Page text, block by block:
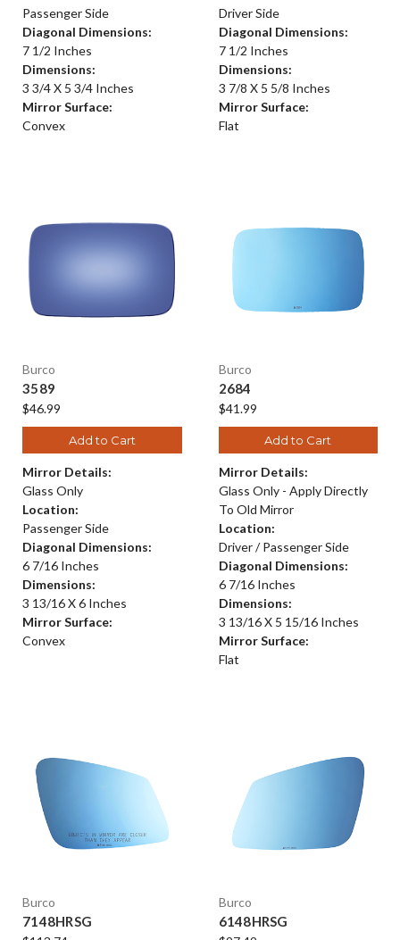
Passenger Side
Diagonal Dimensions:
7 1/2 Inches
Dimensions:
3 3/4 X 5 3/4 Inches
Mirror Surface:
Convex
Driver Side
Diagonal Dimensions:
7 1/2 Inches
Dimensions:
3 7/8 X 5 5/8 Inches
Mirror Surface:
Flat
Burco
3589
$46.99
Add to Cart
Mirror Details:
Glass Only
Location:
Passenger Side
Diagonal Dimensions:
6 7/16 Inches
Dimensions:
3 13/16 X 6 Inches
Mirror Surface:
Convex
Burco
2684
$41.99
Add to Cart
Mirror Details:
Glass Only - Apply Directly
To Old Mirror
Location:
Driver / Passenger Side
Diagonal Dimensions:
6 7/16 Inches
Dimensions:
3 13/16 X 5 15/16 Inches
Mirror Surface:
Flat
Burco
7148HRSG
Burco
6148HRSG